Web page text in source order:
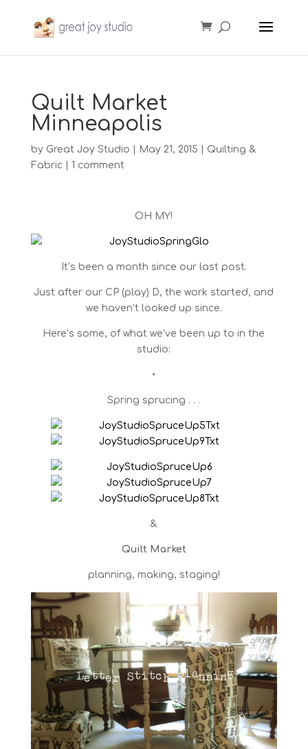
Quilt Market
Minneapolis
by Great Joy Studio May 21, 2015
Quilting &
Fabric| 1 comment
OH MY!
It’s been a month since our last post.
Just after our CP (play) D, the work started, and
we haven’t looked up since.
Here’s some, of what we’ve been up to in the
studio:
•
Spring sprucing . . .
&
Quilt Market
planning, making, staging!